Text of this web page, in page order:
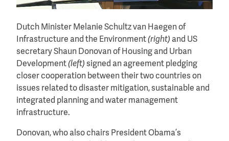
Dutch Minister Melanie Schultz van Haegen of
Infrastructure and the Environment(right) and US
secretary Shaun Donovan of Housing and Urban
Development(left) signed an agreement pledging
closer cooperation between their two countries on
issues related to disaster mitigation, sustainable and
integrated planning and water management
infrastructure.
Donovan, who also chairs President Obama’s